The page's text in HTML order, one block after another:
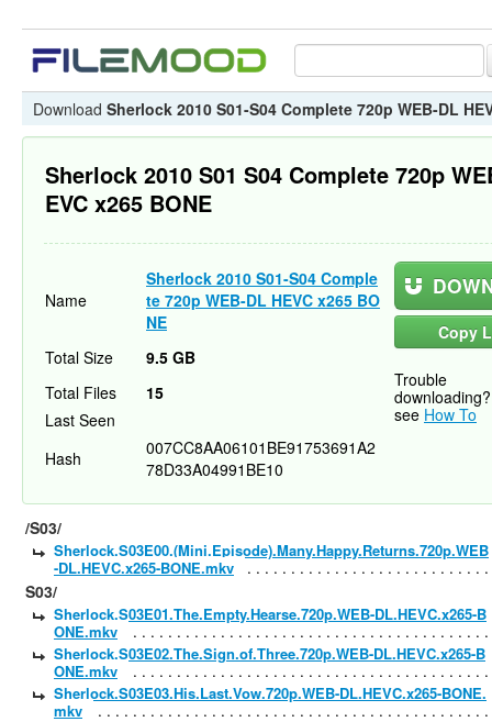
Download Sherlock 2010 S01-S04 Complete 720p WEB-DL
Sherlock 2010 S01 S04 Complete 720p
EVC x265 BONE
Name
Sherlock 2010 S01-S04 Comple
te 720p WEB-DL HEVC x265 BO
NE
Copy
Trouble
downloading?
see How To
Total Size
9.5 GB
Total Files
15
Last Seen
Hash
007CC8AA06101BE91753691A2
78D33A04991BE10
/S03/
Sherlock.S03E00.(Mini.Episode).Many.Happy.Returns.720p.WEB
-DL.HEVC.x265-BONE.mkv
S03/
Sherlock.S03E01.The.Empty.Hearse.720p.WEB-DL.HEVC.x265-B
ONE.mkv
Sherlock.S03E02.The.Sign.of.Three.720p.WEB-DL.HEVC.x265-B
ONE.mkv
Sherlock.S03E03.His.Last.Vow.720p.WEB-DL.HEVC.x265-BONE.
mkv